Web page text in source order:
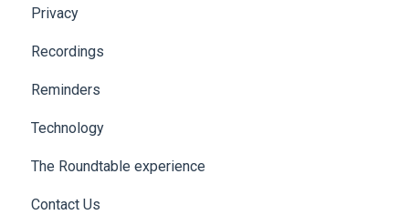
Privacy
Recordings
Reminders
Technology
The Roundtable experience
Contact Us